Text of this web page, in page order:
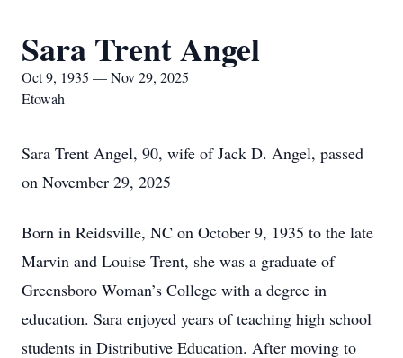
Sara Trent Angel
Oct 9, 1935 — Nov 29, 2025
Etowah
Sara Trent Angel, 90, wife of Jack D. Angel, passed
on November 29, 2025
Born in Reidsville, NC on October 9, 1935 to the late
Marvin and Louise Trent, she was a graduate of
Greensboro Woman’s College with a degree in
education. Sara enjoyed years of teaching high school
students in Distributive Education. After moving to